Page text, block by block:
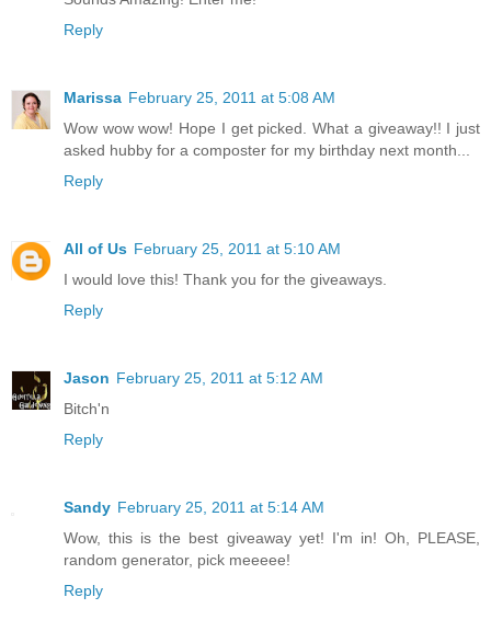
Reply
Marissa February 25, 2011 at 5:08 AM
Wow wow wow! Hope I get picked. What a giveaway!! I just
asked hubby for a composter for my birthday next month...
Reply
All of Us February 25, 2011 at 5:10 AM
I would love this! Thank you for the giveaways.
Reply
Jason February 25, 2011 at 5:12 AM
Bitch'n
Reply
Sandy February 25, 2011 at 5:14 AM
Wow, this is the best giveaway yet! I'm in! Oh, PLEASE,
random generator, pick meeeee!
Reply